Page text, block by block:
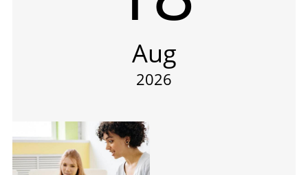
Aug
2026